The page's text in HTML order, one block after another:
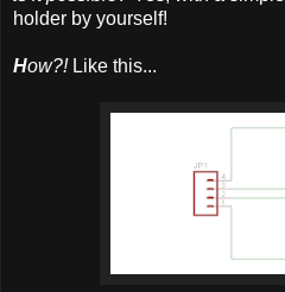
holder by yourself!
How?!Like this...